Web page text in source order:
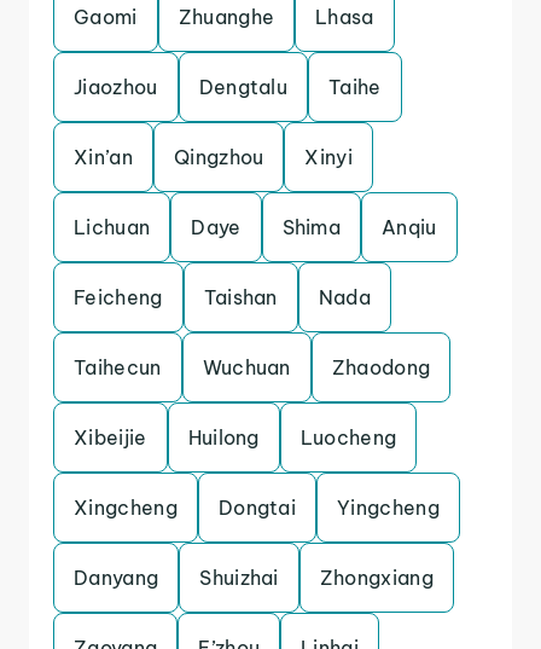
Gaomi Zhuanghe Lhasa
Jiaozhou Dengtalu Taihe
Xin’an Qingzhou Xinyi
Lichuan Daye Shima Anqiu
Feicheng Taishan Nada
Taihecun Wuchuan Zhaodong
Xibeijie Huilong Luocheng
Xingcheng Dongtai Yingcheng
Danyang Shuizhai Zhongxiang